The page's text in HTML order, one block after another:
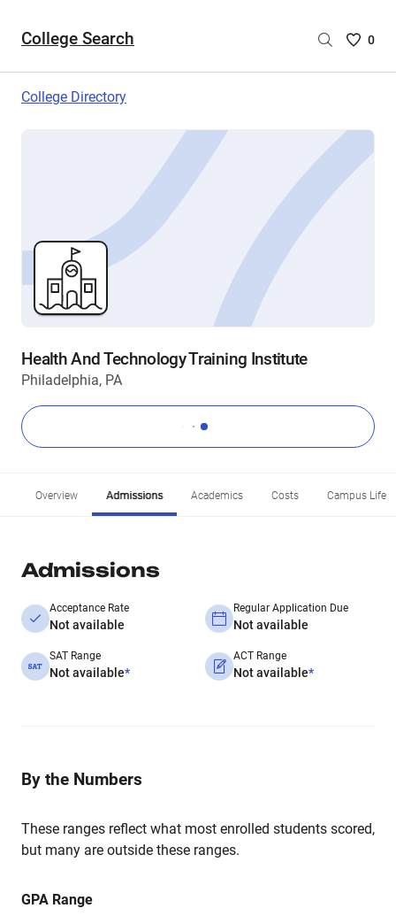
College Search
Saved
are
0
College Directory
Health And Technology Training Institute
Philadelphia, PA
Overview Admissions Academics Costs Campus Life
Admissions
Acceptance Rate
Not available
Regular Application Due
Not available
SAT Range
Not available*
ACT Range
Not available*
By the Numbers
These ranges reflect what most enrolled students scored,
but many are outside these ranges.
GPA Range